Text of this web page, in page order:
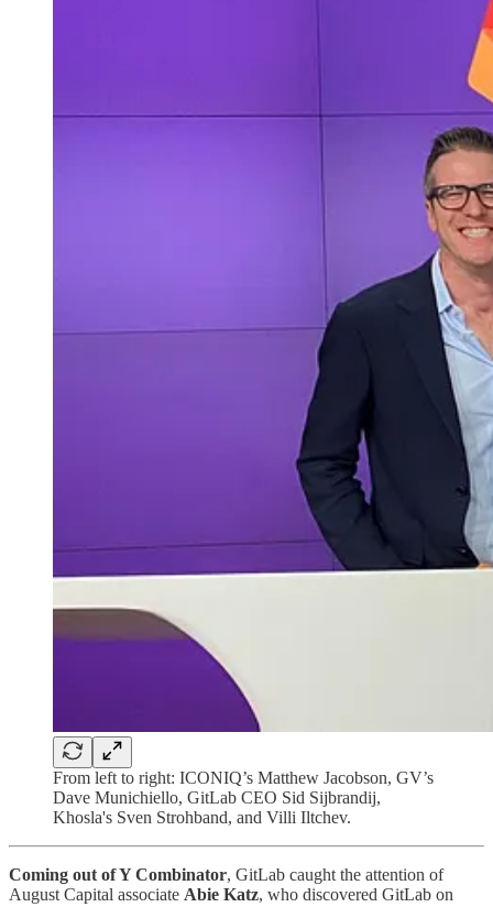
From left to right: ICONIQ’s Matthew Jacobson, GV’s
Dave Munichiello, GitLab CEO Sid Sijbrandij,
Khosla's Sven Strohband, and Villi Iltchev.
Coming out of Y Combinator, GitLab caught the attention of
August Capital associate Abie Katz, who discovered GitLab on